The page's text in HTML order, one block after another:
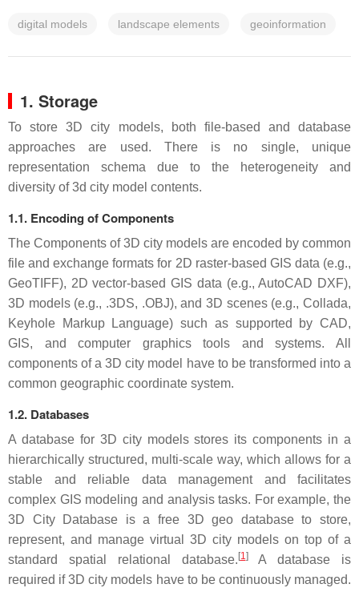
digital models landscape elements geoinformation
1. Storage
To store 3D city models, both file-based and database
approaches are used. There is no single, unique
representation schema due to the heterogeneity and
diversity of 3d city model contents.
1.1. Encoding of Components
The Components of 3D city models are encoded by common
file and exchange formats for 2D raster-based GIS data (e.g.,
GeoTIFF), 2D vector-based GIS data (e.g., AutoCAD DXF),
3D models (e.g., .3DS, .OBJ), and 3D scenes (e.g., Collada,
Keyhole Markup Language) such as supported by CAD,
GIS, and computer graphics tools and systems. All
components of a 3D city model have to be transformed into a
common geographic coordinate system.
1.2. Databases
A database for 3D city models stores its components in a
hierarchically structured, multi-scale way, which allows for a
stable and reliable data management and facilitates
complex GIS modeling and analysis tasks. For example, the
3D City Database is a free 3D geo database to store,
represent, and manage virtual 3D city models on top of a
standard spatial relational database. [1]A database is
required if 3D city models have to be continuously managed.